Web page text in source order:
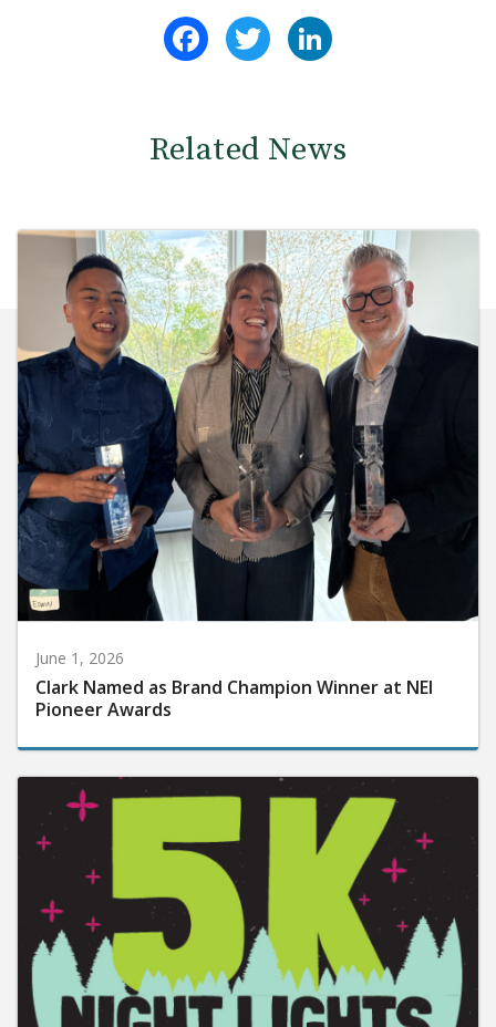
FacebookTwitter
Related News
June 1, 2026
Clark Named as Brand Champion Winner at NEI
Pioneer Awards